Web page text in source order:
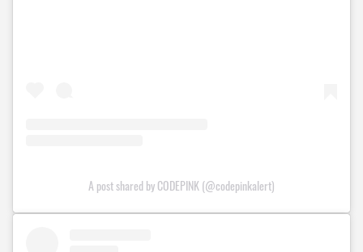
A post shared by CODEPINK (@codepinkalert)